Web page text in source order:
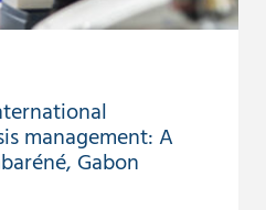
management: A
Gabon